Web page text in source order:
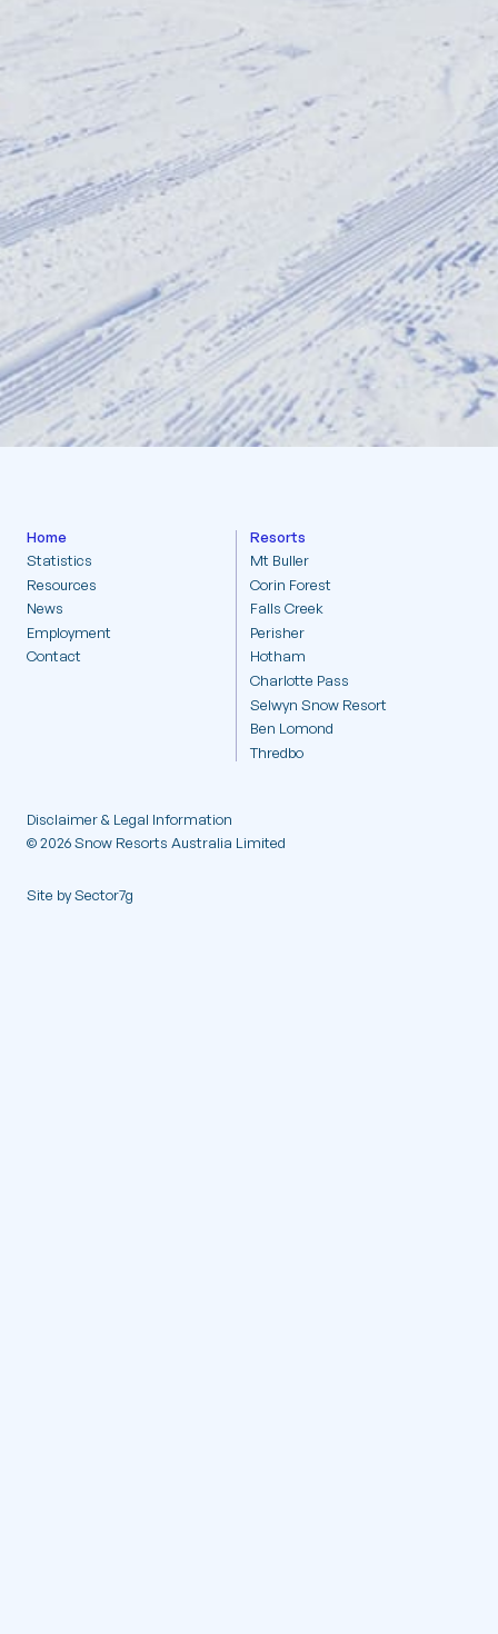
Statistics
Resources
News
Home
Statistics
Resources
News
Employment
Contact
Resorts
Mt Buller
Corin Forest
Falls Creek
Perisher
Hotham
Charlotte Pass
Selwyn Snow Resort
Ben Lomond
Thredbo
Disclaimer & Legal Information
© 2026 Snow Resorts Australia Limited
Site by Sector7g